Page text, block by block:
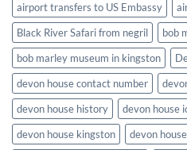
airport transfers to US Embassy
Black River Safari from negril
bob
bob marley museum in kingston
devon house contact number
devon house history
devon house
devon house kingston
devon